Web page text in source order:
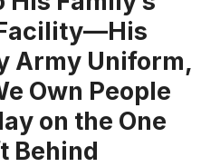
Army Uniform,
Own People
on the One
Behind